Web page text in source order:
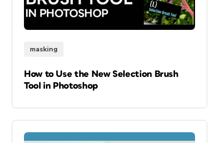
masking
How to Use the New Selection Brush
Tool in Photoshop